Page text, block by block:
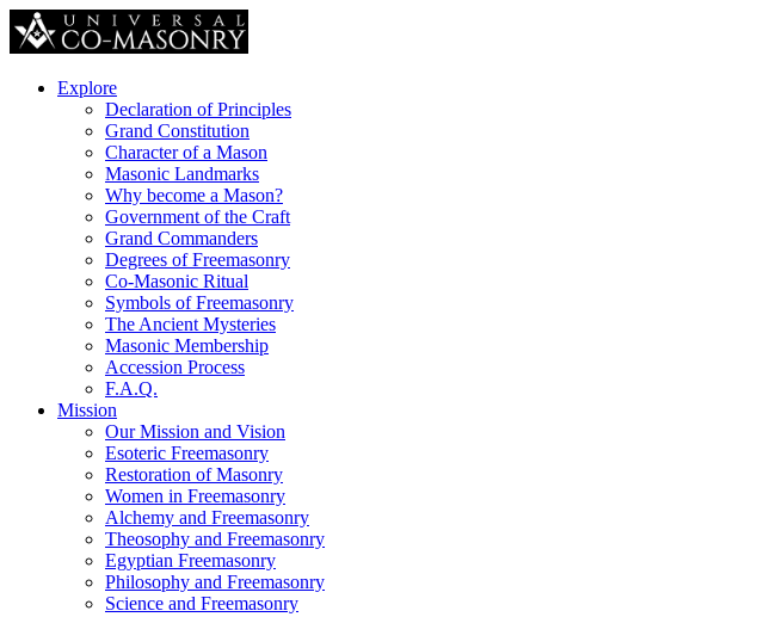
Explore
Declaration of Principles
Grand Constitution
Character of a Mason
Masonic Landmarks
Why become a Mason?
Government of the Craft
Grand Commanders
Degrees of Freemasonry
Co-Masonic Ritual
Symbols of Freemasonry
The Ancient Mysteries
Masonic Membership
Accession Process
F.A.Q.
Mission
Our Mission and Vision
Esoteric Freemasonry
Restoration of Masonry
Women in Freemasonry
Alchemy and Freemasonry
Theosophy and Freemasonry
Egyptian Freemasonry
Philosophy and Freemasonry
Science and Freemasonry